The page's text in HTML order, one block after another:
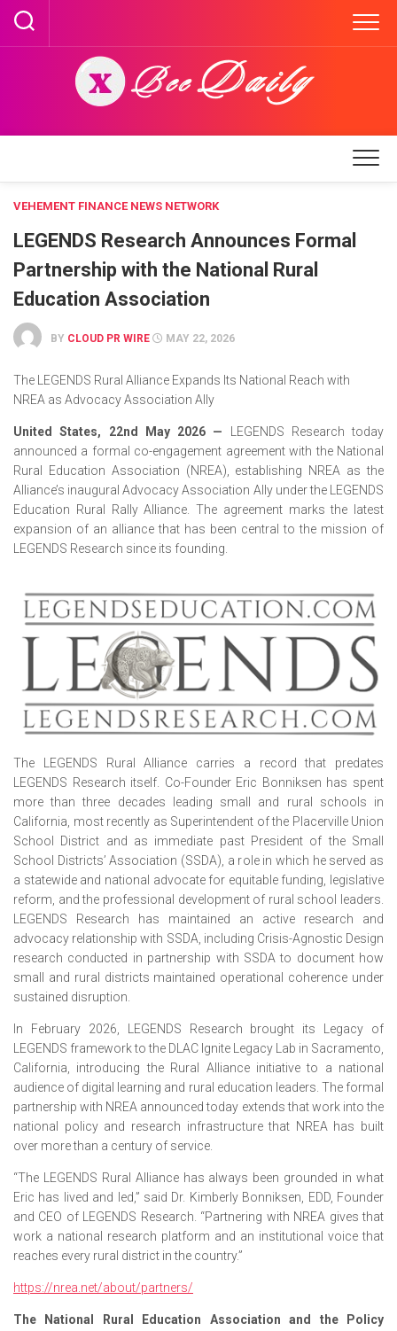
Skip
content
VEHEMENT FINANCE NEWS NETWORK
LEGENDS Research Announces Formal
Partnership with the National Rural
Education Association
BY CLOUD PR WIRE MAY 22, 2026
The LEGENDS Rural Alliance Expands Its National Reach with
NREA as Advocacy Association Ally
United States, 22nd May 2026 — LEGENDS Research today
announced a formal co-engagement agreement with the National
Rural Education Association (NREA), establishing NREA as the
Alliance’s inaugural Advocacy Association Ally under the LEGENDS
Education Rural Rally Alliance. The agreement marks the latest
expansion of an alliance that has been central to the mission of
LEGENDS Research since its founding.
The LEGENDS Rural Alliance carries a record that predates
LEGENDS Research itself. Co-Founder Eric Bonniksen has spent
more than three decades leading small and rural schools in
California, most recently as Superintendent of the Placerville Union
School District and as immediate past President of the Small
School Districts’ Association (SSDA), a role in which he served as
a statewide and national advocate for equitable funding, legislative
reform, and the professional development of rural school leaders.
LEGENDS Research has maintained an active research and
advocacy relationship with SSDA, including Crisis-Agnostic Design
research conducted in partnership with SSDA to document how
small and rural districts maintained operational coherence under
sustained disruption.
In February 2026, LEGENDS Research brought its Legacy of
LEGENDS framework to the DLAC Ignite Legacy Lab in Sacramento,
California, introducing the Rural Alliance initiative to a national
audience of digital learning and rural education leaders. The formal
partnership with NREA announced today extends that work into the
national policy and research infrastructure that NREA has built
over more than a century of service.
“The LEGENDS Rural Alliance has always been grounded in what
Eric has lived and led,” said Dr. Kimberly Bonniksen, EDD, Founder
and CEO of LEGENDS Research. “Partnering with NREA gives that
work a national research platform and an institutional voice that
reaches every rural district in the country.”
https://nrea.net/about/partners/
The National Rural Education Association and the Policy